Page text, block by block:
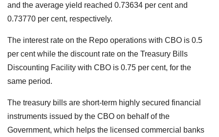
and the average yield reached 0.73634 per cent and
0.73770 per cent, respectively.
The interest rate on the Repo operations with CBO is 0.5
per cent while the discount rate on the Treasury Bills
Discounting Facility with CBO is 0.75 per cent, for the
same period.
The treasury bills are short-term highly secured financial
instruments issued by the CBO on behalf of the
Government, which helps the licensed commercial banks